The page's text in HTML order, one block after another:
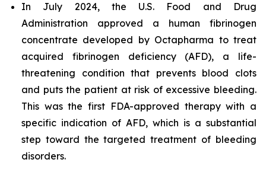
In July 2024, the U.S. Food and Drug
Administration approved a human fibrinogen
concentrate developed by Octapharma to treat
acquired fibrinogen deficiency (AFD), a life-
threatening condition that prevents blood clots
and puts the patient at risk of excessive bleeding.
This was the first FDA-approved therapy with a
specific indication of AFD, which is a substantial
step toward the targeted treatment of bleeding
disorders.